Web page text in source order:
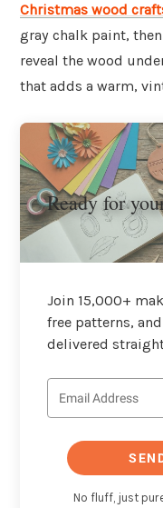
Christmas wood
gray chalk paint,
reveal the wood
that adds a warm,
Ready for
Join 15,000+
free patterns,
delivered
No fluff, just